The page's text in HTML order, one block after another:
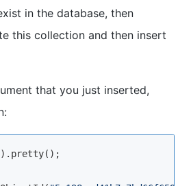
in the database, then
this collection and then insert
that you just inserted,